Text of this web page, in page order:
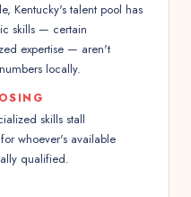
Kentucky's talent pool has
skills — certain
expertise — aren't
locally.
skills stall
whoever's available
qualified.